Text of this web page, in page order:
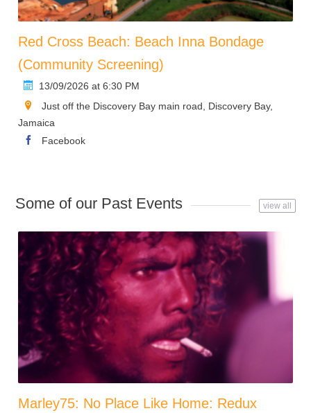
Red Cross Beach: Beach Inna Bondage
(Community Screening)
13/09/2026 at 6:30 PM
Just off the Discovery Bay main road, Discovery Bay,
Jamaica
Facebook
Some of our Past Events view all
Marley75: No Place Like Home: Redux